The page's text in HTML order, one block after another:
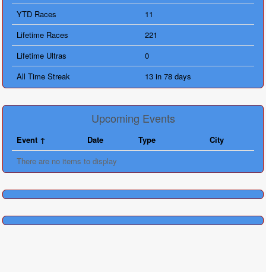
YTD Races
11
Lifetime Races
221
Lifetime Ultras
0
All Time Streak
13 in 78 days
Upcoming Events
Event Date Type
City
There are no items to display